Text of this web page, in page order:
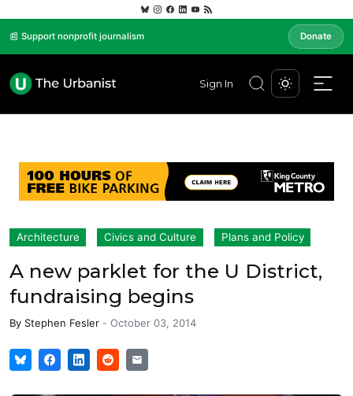
📰 Support nonprofit journalism Donate
Sign In
Architecture Civics and Culture Plans and Policy
A new parklet for the U District,
fundraising begins
By Stephen Fesler - October 03, 2014